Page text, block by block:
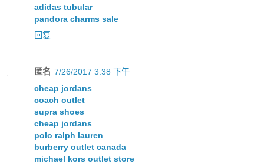
adidas tubular
pandora charms sale
回复
匿名 7/26/2017 3:38 下午
cheap jordans
coach outlet
supra shoes
cheap jordans
polo ralph lauren
burberry outlet canada
michael kors outlet store